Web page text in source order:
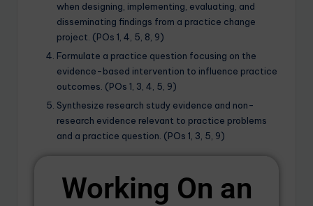
when designing, implementing, evaluating, and
disseminating findings from a practice change
project. (POs 1, 4, 5, 8, 9)
Formulate a practice question focusing on the
evidence-based intervention to influence practice
outcomes. (POs 1, 3, 4, 5, 9)
Synthesize research study evidence and non-
research evidence relevant to practice problems
and a practice question. (POs 1, 3, 5, 9)
Working On an